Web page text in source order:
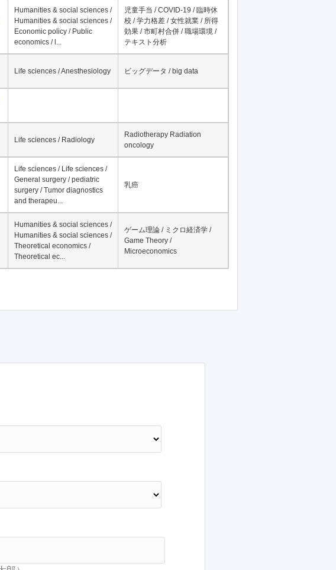
Humanities & social sciences /
Humanities & social sciences /
Economic policy / Public
economics / l...
児童手当 / COVID-19 / 臨時休
校 / 学力格差 / 女性就業 / 所得
効果 / 市町村合併 / 職場環境 /
テキスト分析
Life sciences / Anesthesiology ビッグデータ / big data
Life sciences / Radiology
Radiotherapy Radiation
oncology
Life sciences / Life sciences /
General surgery / pediatric
surgery / Tumor diagnostics
and therapeu...
乳癌
Humanities & social sciences /
Humanities & social sciences /
Theoretical economics /
Theoretical ec...
ゲーム理論 / ミクロ経済学 /
Game Theory /
Microeconomics